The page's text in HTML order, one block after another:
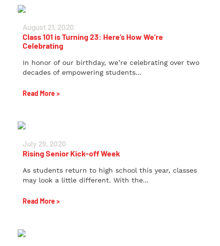
August 21, 2020
Class 101 is Turning 23: Here’s How We’re
Celebrating
In honor of our birthday, we’re celebrating over two
decades of empowering students...
Read More >
July 29, 2020
Rising Senior Kick-off Week
As students return to high school this year, classes
may look a little different. With the...
Read More >